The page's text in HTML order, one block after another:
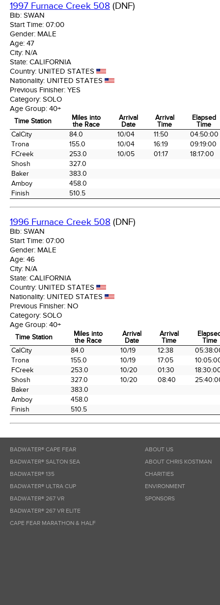
1997 Furnace Creek 508 (DNF)
Bib: SWAN
Start Time: 07:00
Gender: MALE
Age: 47
City: N/A
State: CALIFORNIA
Country: UNITED STATES
Nationality: UNITED STATES
Previous Finisher: YES
Category: SOLO
Age Group: 40+
Time Station
Miles into
the Race
Arrival
Date
Arrival
Time
Elapsed
Time
Time Station
Miles into
the Race
Arrival
Date
Arrival
Time
Elapsed
Time
CalCity 84.0 10/04 11:50
04:50:00
Trona
155.0 10/04 16:19
09:19:00
FCreek
253.0 10/05 01:17
18:17:00
Shosh
327.0
Baker
383.0
Amboy
458.0
Finish
510.5
1996 Furnace Creek 508 (DNF)
Bib: SWAN
Start Time: 07:00
Gender: MALE
Age: 46
City: N/A
State: CALIFORNIA
Country: UNITED STATES
Nationality: UNITED STATES
Previous Finisher: NO
Category: SOLO
Age Group: 40+
Time Station
Miles into
the Race
Arrival
Date
Arrival
Time
Time
Time Station
Miles into
the Race
Arrival
Date
Arrival
Time
Time
CalCity 84.0 10/19 12:38
Trona
155.0 10/19 17:05
FCreek
253.0 10/20 01:30
Shosh
327.0 10/20 08:40
Baker
383.0
Amboy
458.0
Finish
510.5
BADWATER® CAPE FEAR
BADWATER® SALTON SEA
BADWATER® 135
BADWATER® ULTRA CUP
BADWATER® 267 VR
BADWATER® 267 VR ELITE
CAPE FEAR MARATHON & HALF
ABOUT US
ABOUT CHRIS KOSTMAN
CHARITIES
ENVIRONMENT
SPONSORS